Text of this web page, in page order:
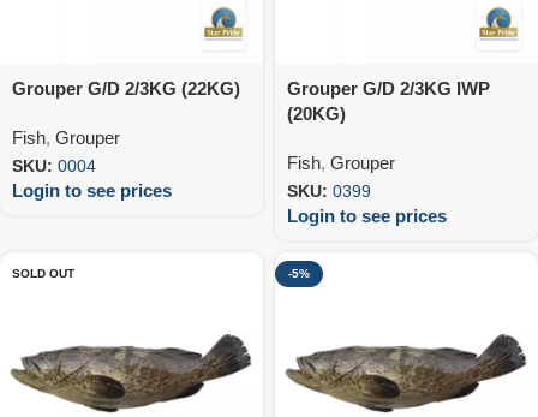
Grouper G/D 2/3KG (22KG)
Fish, Grouper
SKU: 0004
Login to see prices
Grouper G/D 2/3KG IWP
(20KG)
Fish, Grouper
SKU: 0399
Login to see prices
SOLD OUT -5%